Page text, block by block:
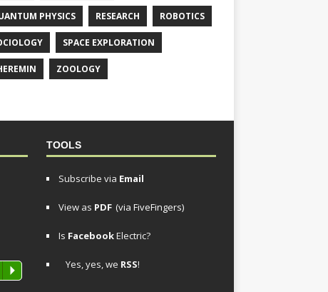
PHYSICS RESEARCH ROBOTICS
SPACE EXPLORATION
ZOOLOGY
P
TOOLS
Subscribe via Email
View as PDF (via FiveFingers)
Is FacebookElectric?
Yes, yes, we RSS!